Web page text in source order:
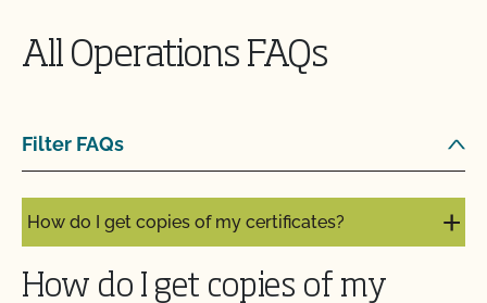
All Operations FAQs
Filter FAQs
How do I get a copy of my Inspection Report?
How do I get contact information for my upcoming
How do I get copies of my certificates?
How do I get copies of my